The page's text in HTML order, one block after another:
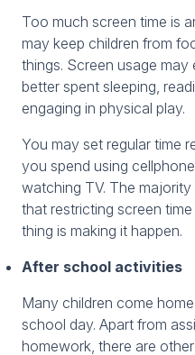
Too much screen time is
may keep children from
things. Screen usage
better spent sleeping,
engaging in physical play.
You may set regular time
you spend using
watching TV. The
that restricting screen
thing is making it happen.
After school activities
Many children come
school day. Apart from
homework, there are